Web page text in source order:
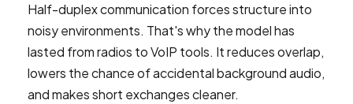
Half-duplex communication forces structure into
noisy environments. That's why the model has
lasted from radios to VoIP tools. It reduces overlap,
lowers the chance of accidental background audio,
and makes short exchanges cleaner.